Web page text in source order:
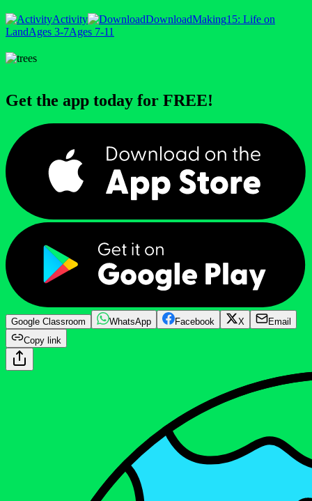
Activity DownloadMaking15: Life on
LandAges 3-7Ages 7-11
Get the app today for FREE!
Google Classroom WhatsApp Facebook X
Email
Copy link